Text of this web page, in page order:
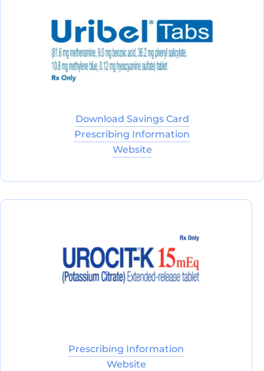
Download Savings Card
Prescribing Information
Website
Prescribing Information
Website